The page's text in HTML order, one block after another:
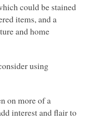
could be stained
items, and a
and home
using
on more of a
interest and flair to